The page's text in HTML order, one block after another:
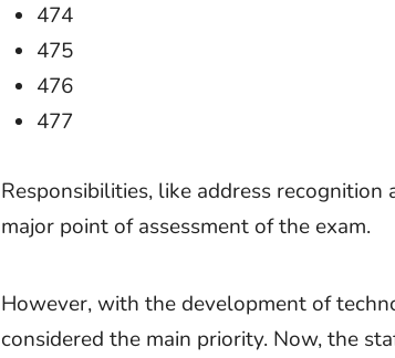
474
475
476
477
Responsibilities, like address
major point of assessment of the exam.
However, with the development of
considered the main priority. Now, the